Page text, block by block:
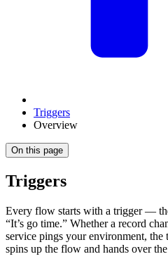
Triggers
Overview
On this page
Triggers
Every flow starts with a trigger —
“It’s go time.” Whether a record
service pings your environment,
spins up the flow and hands over